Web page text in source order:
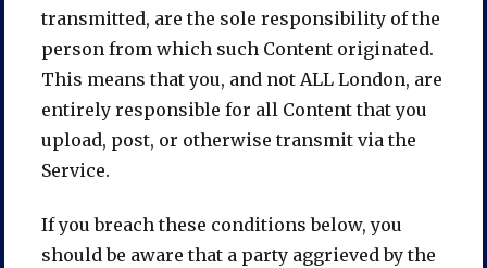
transmitted, are the sole responsibility of the
person from which such Content originated.
This means that you, and not ALL London, are
entirely responsible for all Content that you
upload, post, or otherwise transmit via the
Service.
If you breach these conditions below, you
should be aware that a party aggrieved by the